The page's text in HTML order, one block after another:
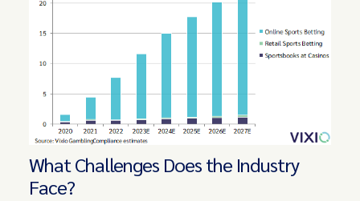
What Challenges Does the Industry
Face?